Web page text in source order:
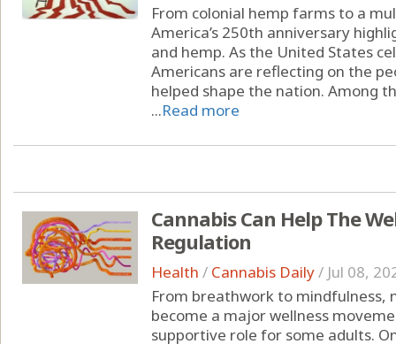
From colonial hemp farms to a
America’s 250th anniversary
and hemp. As the United States
Americans are reflecting on the
helped shape the nation. Among
...Read more
Cannabis Can Help The
Regulation
Health / Cannabis Daily/ Jul 08,
From breathwork to mindfulness,
become a major wellness
supportive role for some adults.